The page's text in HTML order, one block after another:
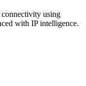
connectivity using
with IP intelligence.